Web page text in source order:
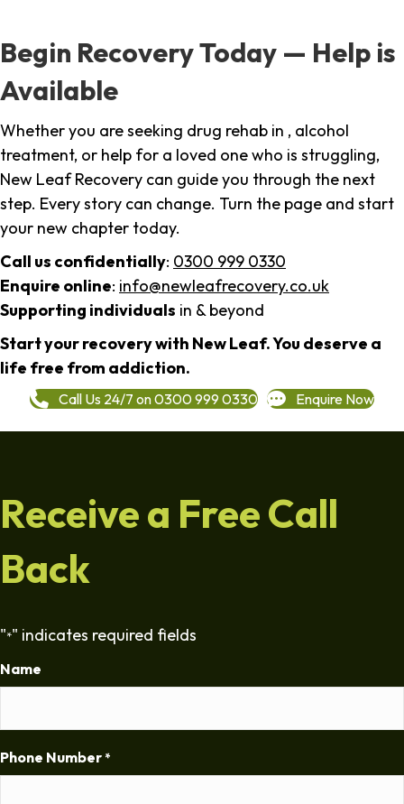
Begin Recovery Today — Help is
Available
Whether you are seeking drug rehab in , alcohol
treatment, or help for a loved one who is struggling,
New Leaf Recovery can guide you through the next
step. Every story can change. Turn the page and start
your new chapter today.
Call us confidentially: 0300 999 0330
Enquire online: info@newleafrecovery.co.uk
Supporting individuals in & beyond
Start your recovery with New Leaf. You deserve a
life free from addiction.
Call Us 24/7 on 0300 999 0330 Enquire Now
Receive a Free Call
Back
"*" indicates required fields
Name
Phone Number *